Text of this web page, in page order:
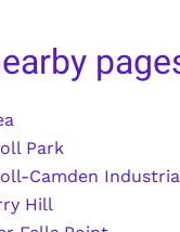
Park
Camden
Hill